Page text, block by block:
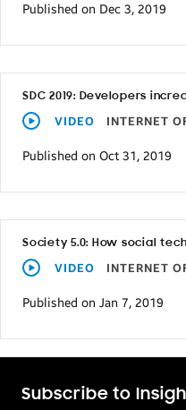
Published on Dec 3, 2019
SDC 2019: Developers
VIDEO INTERNET
Published on Oct 31, 2019
Society 5.0: How social
VIDEO INTERNET
Published on Jan 7, 2019
Subscribe to